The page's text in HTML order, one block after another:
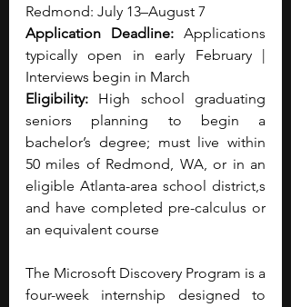
Redmond: July 13–August 7
Application Deadline: Applications
typically open in early February |
Interviews begin in March
Eligibility: High school graduating
seniors planning to begin a
bachelor’s degree; must live within
50 miles of Redmond, WA, or in an
eligible Atlanta-area school district,s
and have completed pre-calculus or
an equivalent course
The Microsoft Discovery Program is a
four-week internship designed to